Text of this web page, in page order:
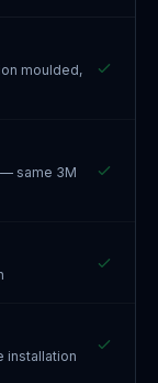
moulded,
same 3M
installation